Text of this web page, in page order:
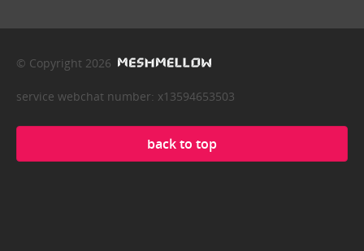
© Copyright 2026
service webchat number: x13594653503
back to top